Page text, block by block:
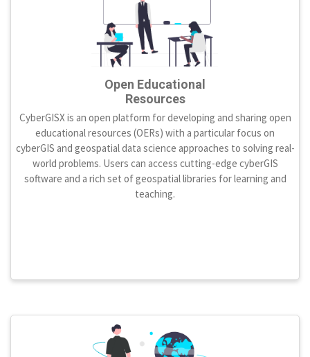
Open Educational
Resources
CyberGISX is an open platform for developing and sharing open
educational resources (OERs) with a particular focus on
cyberGIS and geospatial data science approaches to solving real-
world problems. Users can access cutting-edge cyberGIS
software and a rich set of geospatial libraries for learning and
teaching.